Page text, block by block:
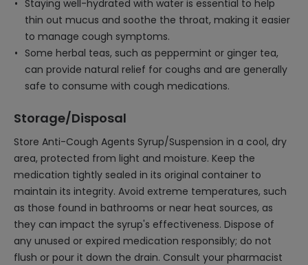
Staying well-hydrated with water is essential to help
thin out mucus and soothe the throat, making it easier
to manage cough symptoms.
Some herbal teas, such as peppermint or ginger tea,
can provide natural relief for coughs and are generally
safe to consume with cough medications.
Storage/Disposal
Store Anti-Cough Agents Syrup/Suspension in a cool, dry
area, protected from light and moisture. Keep the
medication tightly sealed in its original container to
maintain its integrity. Avoid extreme temperatures, such
as those found in bathrooms or near heat sources, as
they can impact the syrup's effectiveness. Dispose of
any unused or expired medication responsibly; do not
flush or pour it down the drain. Consult your pharmacist